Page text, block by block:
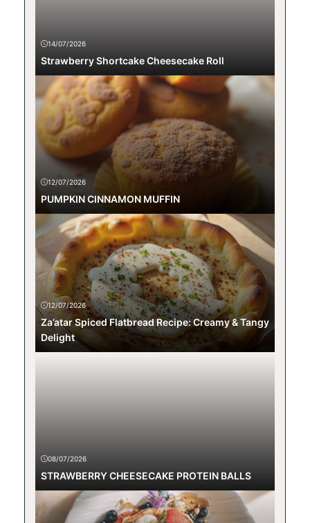
14/07/2026
Strawberry Shortcake Cheesecake Roll
12/07/2026
PUMPKIN CINNAMON MUFFIN
12/07/2026
Za’atar Spiced Flatbread Recipe: Creamy & Tangy
Delight
08/07/2026
STRAWBERRY CHEESECAKE PROTEIN BALLS